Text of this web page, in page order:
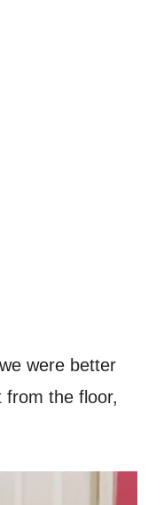
were better
from the floor,